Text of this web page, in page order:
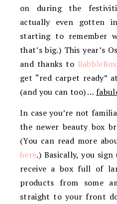
on during the
actually even gotten
starting to remember
that’s big.) This year’s
and thanks to
get “red carpet ready”
(and you can too) …
In case you’re not
the newer beauty box
(You can read more
here.) Basically, you
receive a box full of
products from some
straight to your front